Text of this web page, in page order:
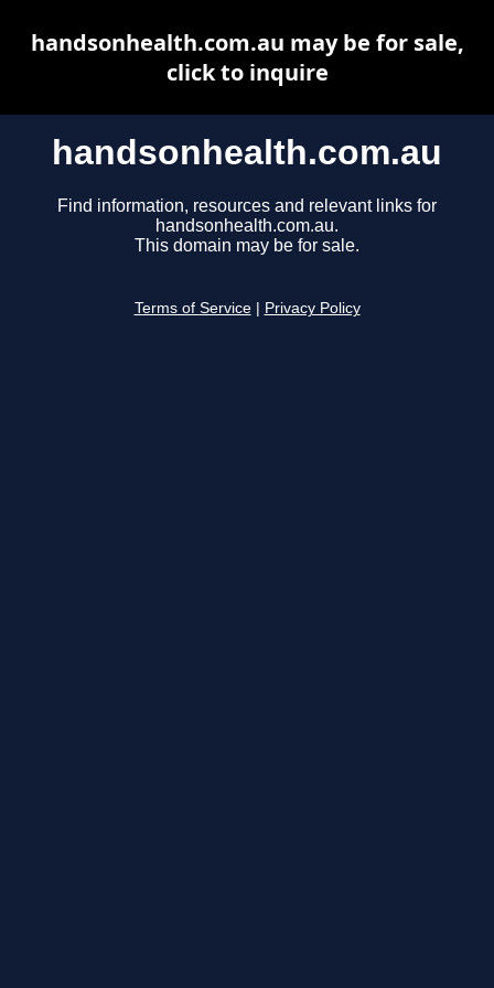
handsonhealth.com.au
Find information, resources and relevant links for
handsonhealth.com.au.
This domain may be for sale.
Terms of Service Privacy Policy
handsonhealth.com.au may be for sale,
click to inquire